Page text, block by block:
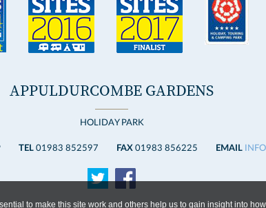
to make this site work and others help us to gain insight into
APPULDURCOMBE GARDENS
HOLIDAY PARK
TEL 01983 852597 FAX 01983 856225 EMAIL